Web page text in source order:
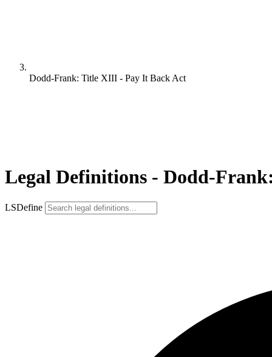
Dodd-Frank: Title XIII - Pay It Back Act
Legal Definitions - Dodd-
LSDefine